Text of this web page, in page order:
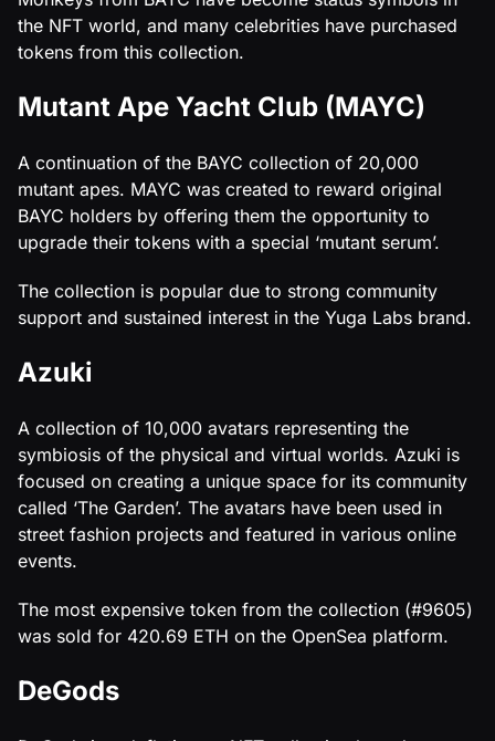
the NFT world, and many celebrities have purchased
tokens from this collection.
Mutant Ape Yacht Club (MAYC)
A continuation of the BAYC collection of 20,000
mutant apes. MAYC was created to reward original
BAYC holders by offering them the opportunity to
upgrade their tokens with a special ‘mutant serum’.
The collection is popular due to strong community
support and sustained interest in the Yuga Labs brand.
Azuki
A collection of 10,000 avatars representing the
symbiosis of the physical and virtual worlds. Azuki is
focused on creating a unique space for its community
called ‘The Garden’. The avatars have been used in
street fashion projects and featured in various online
events.
The most expensive token from the collection (#9605)
was sold for 420.69 ETH on the OpenSea platform.
DeGods